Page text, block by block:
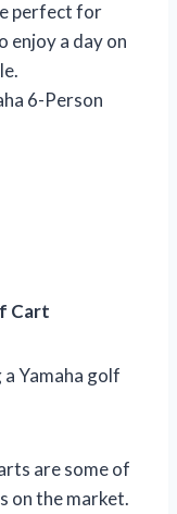
perfect for
enjoy a day on
6-Person
Cart
Yamaha golf
are some of
on the market.